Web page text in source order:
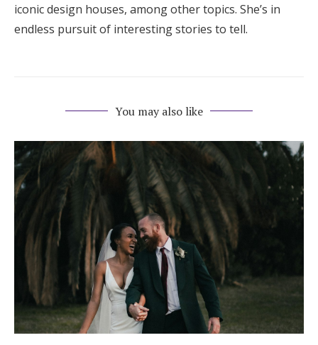
iconic design houses, among other topics. She’s in
endless pursuit of interesting stories to tell.
You may also like